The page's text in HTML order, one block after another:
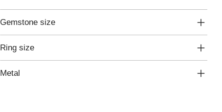
Gemstone size
Ring size
Metal